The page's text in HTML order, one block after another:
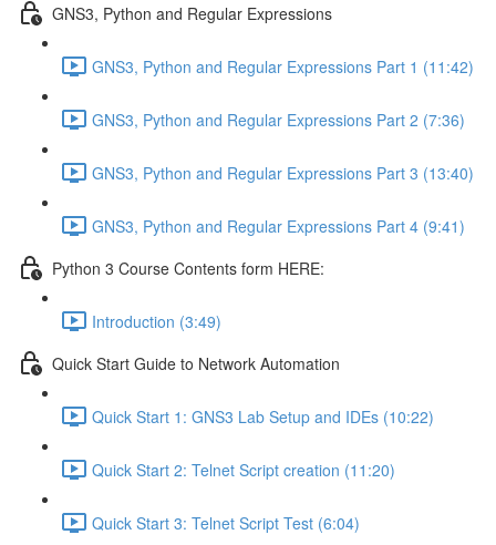
GNS3, Python and Regular Expressions
GNS3, Python and Regular Expressions Part 1 (11:42)
GNS3, Python and Regular Expressions Part 2 (7:36)
GNS3, Python and Regular Expressions Part 3 (13:40)
GNS3, Python and Regular Expressions Part 4 (9:41)
Python 3 Course Contents form HERE:
Introduction (3:49)
Quick Start Guide to Network Automation
Quick Start 1: GNS3 Lab Setup and IDEs (10:22)
Quick Start 2: Telnet Script creation (11:20)
Quick Start 3: Telnet Script Test (6:04)